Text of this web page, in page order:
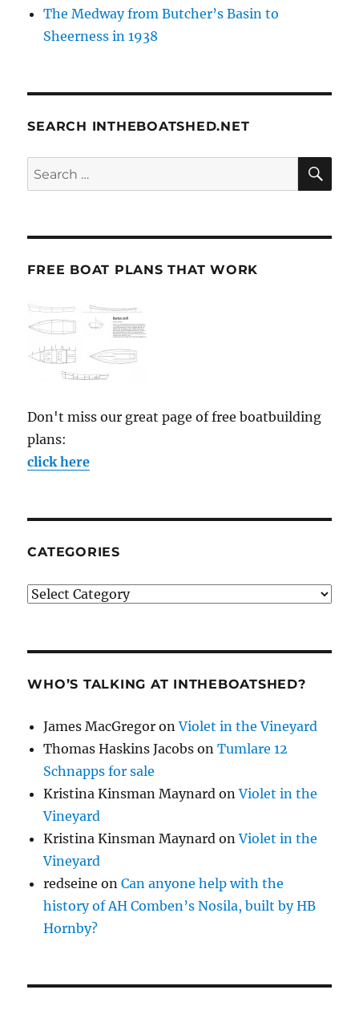
The Medway from Butcher’s Basin to
Sheerness in 1938
SEARCH INTHEBOATSHED.NET
Search
for:
FREE BOAT PLANS THAT WORK
Don't miss our great page of free boatbuilding
plans:
click here
CATEGORIES
Categories
WHO’S TALKING AT INTHEBOATSHED?
James MacGregor onViolet in the Vineyard
Thomas Haskins Jacobs onTumlare 12
Schnapps for sale
Kristina Kinsman Maynard onViolet in the
Vineyard
Kristina Kinsman Maynard onViolet in the
Vineyard
redseine onCan anyone help with the
history of AH Comben’s Nosila, built by HB
Hornby?